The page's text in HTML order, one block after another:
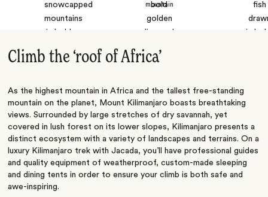
mountain
Climb the ‘roof of Africa’
As the highest mountain inAfrica and the tallest free-standing
mountain on the planet, Mount Kilimanjaro boasts breathtaking
views. Surrounded by large stretches of dry savannah, yet
covered in lush forest on its lower slopes, Kilimanjaro presents a
distinct ecosystem with a variety of landscapes and terrains. On a
luxury Kilimanjaro trek with Jacada, you’ll have professional guides
and quality equipment of weatherproof, custom-made sleeping
and dining tents in order to ensure your climb is both safe and
awe-inspiring.